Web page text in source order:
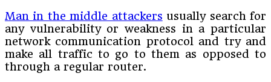
Man in the middle attackers usually search for
any vulnerability or weakness in a particular
network communication protocol and try and
make all traffic to go to them as opposed to
through a regular router.